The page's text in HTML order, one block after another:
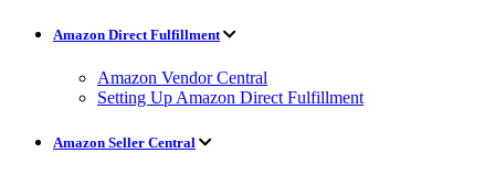
Amazon Direct Fulfillment
Amazon Vendor Central
Setting Up Amazon Direct Fulfillment
Amazon Seller Central